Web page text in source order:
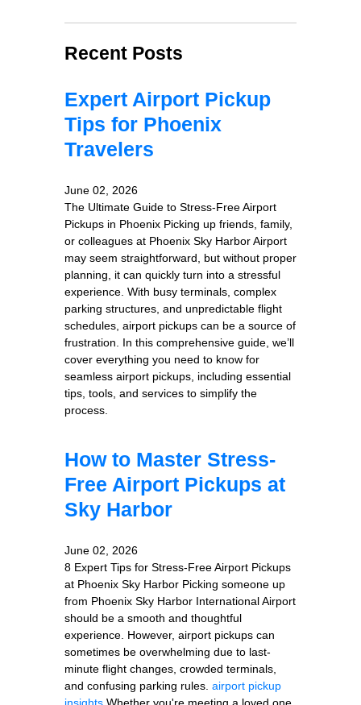
Recent Posts
Expert Airport Pickup
Tips for Phoenix
Travelers
June 02, 2026
The Ultimate Guide to Stress-Free Airport
Pickups in Phoenix Picking up friends, family,
or colleagues at Phoenix Sky Harbor Airport
may seem straightforward, but without proper
planning, it can quickly turn into a stressful
experience. With busy terminals, complex
parking structures, and unpredictable flight
schedules, airport pickups can be a source of
frustration. In this comprehensive guide, we’ll
cover everything you need to know for
seamless airport pickups, including essential
tips, tools, and services to simplify the
process.
How to Master Stress-
Free Airport Pickups at
Sky Harbor
June 02, 2026
8 Expert Tips for Stress-Free Airport Pickups
at Phoenix Sky Harbor Picking someone up
from Phoenix Sky Harbor International Airport
should be a smooth and thoughtful
experience. However, airport pickups can
sometimes be overwhelming due to last-
minute flight changes, crowded terminals,
and confusing parking rules. airport pickup
insights Whether you're meeting a loved one,